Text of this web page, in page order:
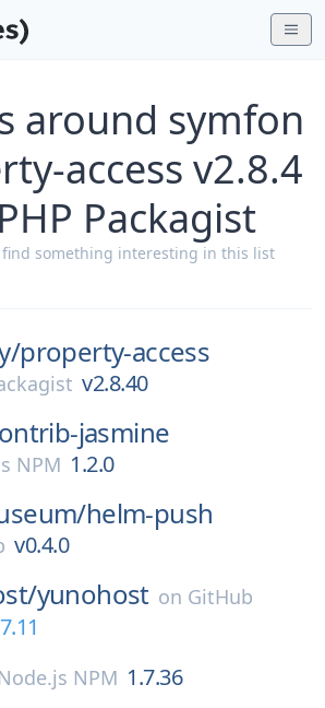
around symfon
access v2.8.4
Packagist
find something interesting in this list
property-access
v2.8.40
jasmine
NPM 1.2.0
helm-push
v0.4.0
yunohost on GitHub
NPM 1.7.36